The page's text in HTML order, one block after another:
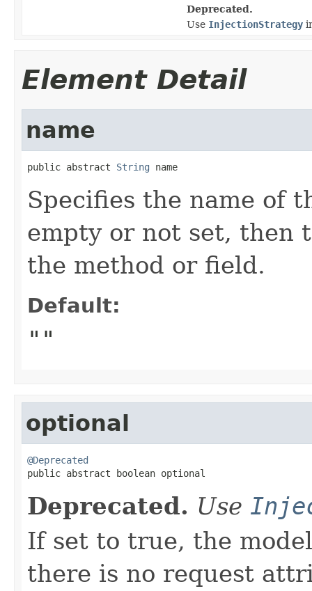
Deprecated.
Use InjectionStrategy
Element Detail
name
public abstract String name
Specifies the name of
empty or not set, then
the method or field.
Default:
""
optional
@Deprecated
public abstract boolean optional
Deprecated. Use
If set to true, the
there is no request